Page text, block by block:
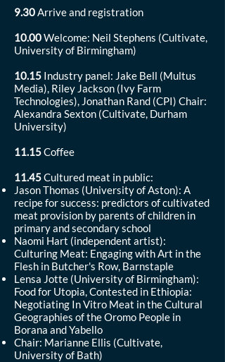
9.30Arrive and registration
10.00Welcome: Neil Stephens (Cultivate,
University of Birmingham)
10.15 Industry panel: Jake Bell (Multus
Media), Riley Jackson (Ivy Farm
Technologies), Jonathan Rand (CPI) Chair:
Alexandra Sexton (Cultivate, Durham
University)
11.15Coffee
11.45Cultured meat in public:
Jason Thomas (University of Aston): A
recipe for success: predictors of cultivated
meat provision by parents of children in
primary and secondary school
Naomi Hart (independent artist):
Culturing Meat: Engaging with Art in the
Flesh in Butcher's Row, Barnstaple
Lensa Jotte (University of Birmingham):
Food for Utopia, Contested in Ethiopia:
Negotiating In Vitro Meat in the Cultural
Geographies of the Oromo People in
Borana and Yabello
Chair: Marianne Ellis (Cultivate,
University of Bath)